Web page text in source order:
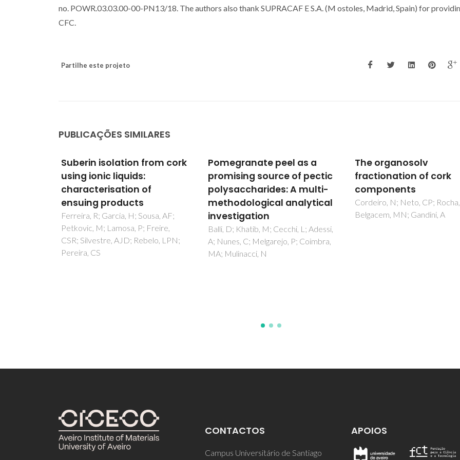
no. POWR.03.03.00-00-PN13/18. The authors also thank SUPRACAF E S.A. (M ostoles, Madrid, Spain) for
CFC.
Partilhe este projeto
PUBLICAÇÕES SIMILARES
Pomegranate peel as a
promising source of pectic
polysaccharides: A multi-
methodological analytical
investigation
Balli, D; Khatib, M; Cecchi, L; Adessi,
A; Nunes, C; Melgarejo, P; Coimbra,
MA; Mulinacci, N
The organosolv
fractionation of cork
components
Cordeiro, N; Neto, CP; Rocha, J;
Belgacem, MN; Gandini, A
C-13 SOLID-STATE
NUCLEAR-MAGNETIC-
RESONANCE AND
TRANSFORM INFRARED
STUDIES OF THE
CONTACTOS
Campus Universitário de Santiago
APOIOS